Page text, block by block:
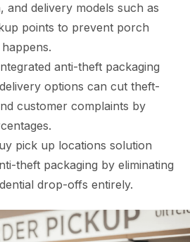
and delivery models such as
points to prevent porch
anti-theft packaging
options can cut theft-
customer complaints by
pick up locations solution
theft packaging by eliminating
drop-offs entirely.